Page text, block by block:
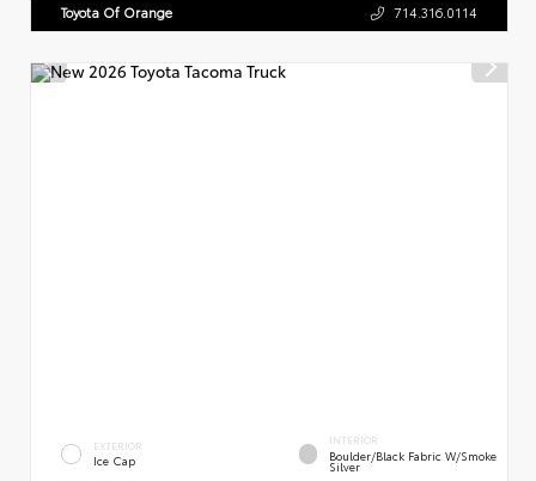
Toyota Of Orange 714.316.0114
EXTERIOR
Ice Cap
INTERIOR
Boulder/Black Fabric W/Smoke
Silver